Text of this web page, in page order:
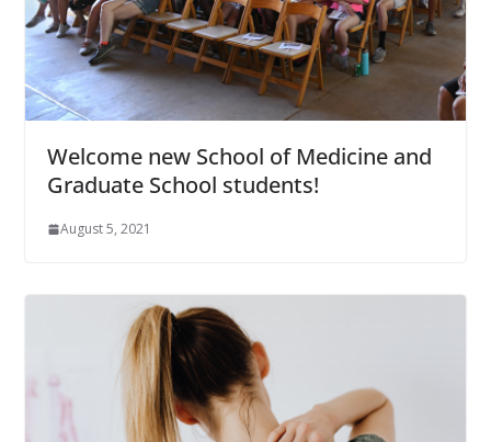
Welcome new School of Medicine and
Graduate School students!
August 5, 2021